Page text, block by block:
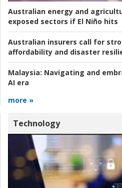
Australian energy and
exposed sectors if El Niño hits
Australian insurers call for
affordability and disaster
Malaysia: Navigating and
AI era
more »
Technology